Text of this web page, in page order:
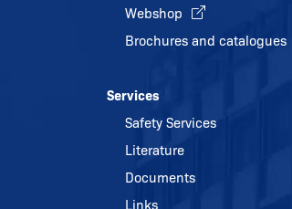
Webshop
Brochures and catalogues
Services
Safety Services
Literature
Documents
Links